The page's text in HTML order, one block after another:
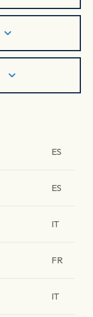
ES
ES
IT
FR
IT